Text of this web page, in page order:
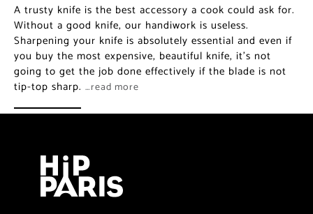
A trusty knife is the best accessory a cook could ask for.
Without a good knife, our handiwork is useless.
Sharpening your knife is absolutely essential and even if
you buy the most expensive, beautiful knife, it’s not
going to get the job done effectively if the blade is not
tip-top sharp. …read more